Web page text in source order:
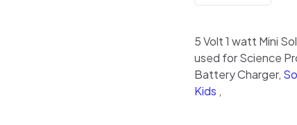
quantity
5 Volt 1 watt Mini
used for Science
Battery Charger,
Kids ,